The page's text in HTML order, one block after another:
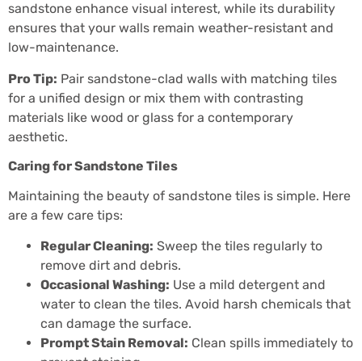
sandstone enhance visual interest, while its durability
ensures that your walls remain weather-resistant and
low-maintenance.
Pro Tip: Pair sandstone-clad walls with matching tiles
for a unified design or mix them with contrasting
materials like wood or glass for a contemporary
aesthetic.
Caring for Sandstone Tiles
Maintaining the beauty of sandstone tiles is simple. Here
are a few care tips:
Regular Cleaning: Sweep the tiles regularly to
remove dirt and debris.
Occasional Washing: Use a mild detergent and
water to clean the tiles. Avoid harsh chemicals that
can damage the surface.
Prompt Stain Removal: Clean spills immediately to